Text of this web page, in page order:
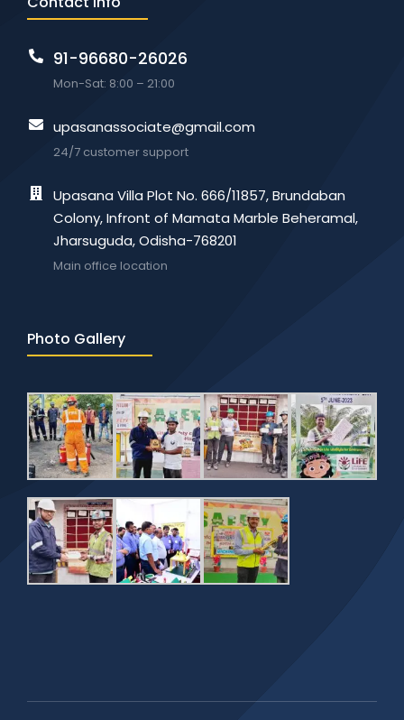
91-96680-26026
Mon-Sat: 8:00 – 21:00
upasanassociate@gmail.com
24/7 customer support
Upasana Villa Plot No. 666/11857, Brundaban
Colony, Infront of Mamata Marble Beheramal,
Jharsuguda, Odisha-768201
Main office location
Photo Gallery